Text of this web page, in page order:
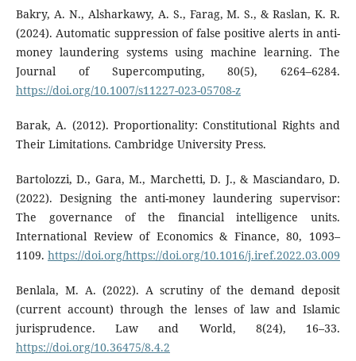
Bakry, A. N., Alsharkawy, A. S., Farag, M. S., & Raslan, K. R.
(2024). Automatic suppression of false positive alerts in anti-
money laundering systems using machine learning. The
Journal of Supercomputing, 80(5), 6264–6284.
https://doi.org/10.1007/s11227-023-05708-z
Barak, A. (2012). Proportionality: Constitutional Rights and
Their Limitations. Cambridge University Press.
Bartolozzi, D., Gara, M., Marchetti, D. J., & Masciandaro, D.
(2022). Designing the anti-money laundering supervisor:
The governance of the financial intelligence units.
International Review of Economics & Finance, 80, 1093–
1109. https://doi.org/https://doi.org/10.1016/j.iref.2022.03.009
Benlala, M. A. (2022). A scrutiny of the demand deposit
(current account) through the lenses of law and Islamic
jurisprudence. Law and World, 8(24), 16–33.
https://doi.org/10.36475/8.4.2